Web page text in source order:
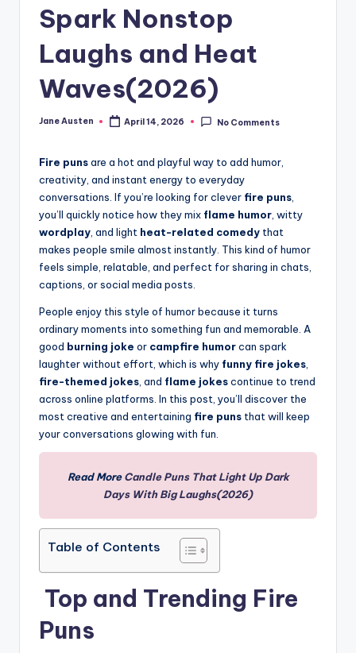
Spark Nonstop
Laughs and Heat
Waves(2026)
Posted
Jane Austen April 14, 2026 No Comments
Fire punsare a hot and playful way to add humor,
creativity, and instant energy to everyday
conversations. If you’re looking for clever fire puns
you’ll quickly notice how they mix flame humor , witty
wordplay , and light heat-related comedy that
makes people smile almost instantly. This kind of humor
feels simple, relatable, and perfect for sharing in chats,
captions, or social media posts.
People enjoy this style of humor because it turns
ordinary moments into something fun and memorable. A
good burning joke or campfire humorcan spark
laughter without effort, which is why funny fire jokes
fire-themed jokes , and flame jokescontinue to trend
across online platforms. In this post, you’ll discover the
most creative and entertaining fire puns that will keep
your conversations glowing with fun.
Read MoreCandle Puns That Light Up Dark
Days With Big Laughs(2026)
Table of Contents
Top and Trending Fire
Puns